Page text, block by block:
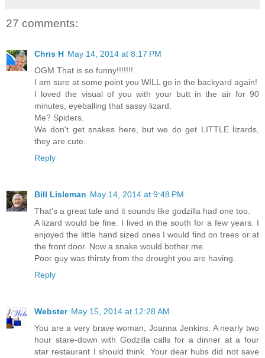
27 comments:
Chris H May 14, 2014 at 8:17 PM
OGM That is so funny!!!!!!!
I am sure at some point you WILL go in the backyard again!
I loved the visual of you with your butt in the air for 90
minutes, eyeballing that sassy lizard.
Me? Spiders.
We don't get snakes here, but we do get LITTLE lizards,
they are cute.
Reply
Bill Lisleman May 14, 2014 at 9:48 PM
That's a great tale and it sounds like godzilla had one too.
A lizard would be fine. I lived in the south for a few years. I
enjoyed the little hand sized ones I would find on trees or at
the front door. Now a snake would bother me.
Poor guy was thirsty from the drought you are having.
Reply
Webster May 15, 2014 at 12:28 AM
You are a very brave woman, Joanna Jenkins. A nearly two
hour stare-down with Godzilla calls for a dinner at a four
star restaurant I should think. Your dear hubs did not save